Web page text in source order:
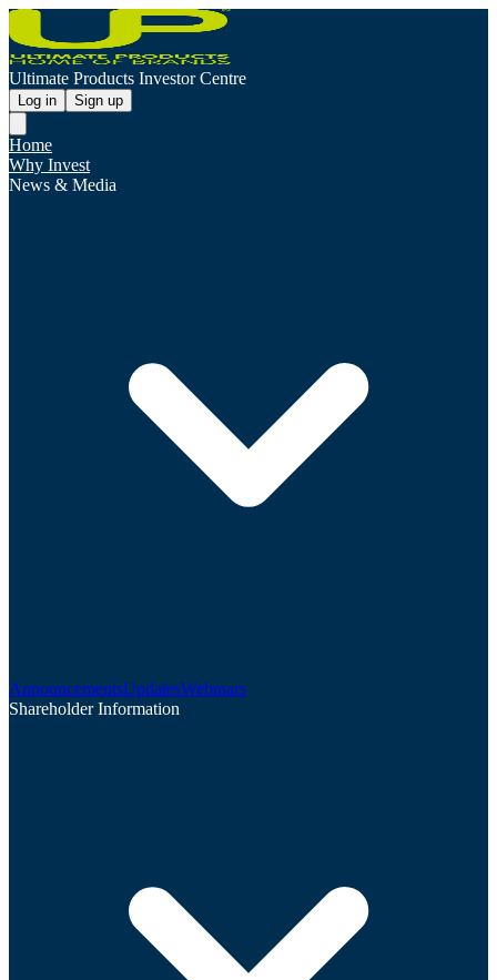
Ultimate Products Investor Centre
Log in Sign up
Home
Why Invest
News & Media
AnnouncementsUpdatesWebinars
Shareholder Information